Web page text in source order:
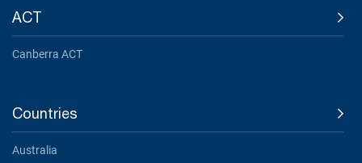
ACT
Canberra ACT
Countries
Australia